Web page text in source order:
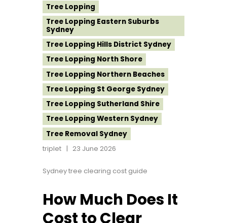
Tree Lopping
Tree Lopping Eastern Suburbs
Sydney
Tree Lopping Hills District Sydney
Tree Lopping North Shore
Tree Lopping Northern Beaches
Tree Lopping St George Sydney
Tree Lopping Sutherland Shire
Tree Lopping Western Sydney
Tree Removal Sydney
triplet
23 June 2026
Sydney tree clearing cost guide
How Much Does It
Cost to Clear